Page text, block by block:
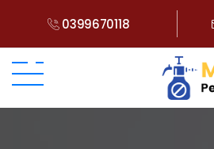
0399670118